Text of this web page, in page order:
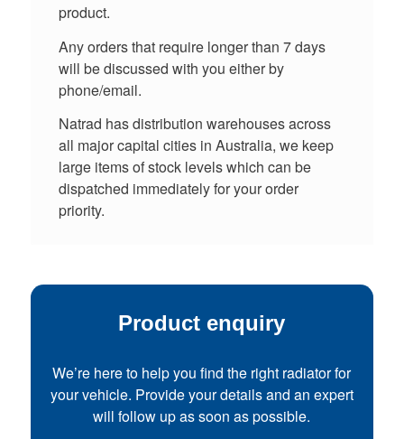
product.
Any orders that require longer than 7 days
will be discussed with you either by
phone/email.
Natrad has distribution warehouses across
all major capital cities in Australia, we keep
large items of stock levels which can be
dispatched immediately for your order
priority.
Product enquiry
We’re here to help you find the right radiator for
your vehicle. Provide your details and an expert
will follow up as soon as possible.